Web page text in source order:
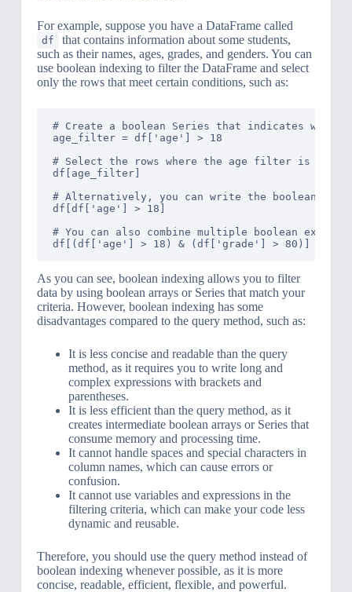
For example, suppose you have a DataFrame called
df
that contains information about some students,
such as their names, ages, grades, and genders. You can
use boolean indexing to filter the DataFrame and select
only the rows that meet certain conditions, such as:
# Create a boolean Series that indicates which
age_filter = df['age'] > 18
# Select the rows where the age filter is True
df[age_filter]
# Alternatively, you can write the boolean
df[df['age'] > 18]
# You can also combine multiple boolean
As you can see, boolean indexing allows you to filter
data by using boolean arrays or Series that match your
criteria. However, boolean indexing has some
disadvantages compared to the query method, such as:
It is less concise and readable than the query
method, as it requires you to write long and
complex expressions with brackets and
parentheses.
It is less efficient than the query method, as it
creates intermediate boolean arrays or Series that
consume memory and processing time.
It cannot handle spaces and special characters in
column names, which can cause errors or
confusion.
It cannot use variables and expressions in the
filtering criteria, which can make your code less
dynamic and reusable.
Therefore, you should use the query method instead of
boolean indexing whenever possible, as it is more
concise, readable, efficient, flexible, and powerful.